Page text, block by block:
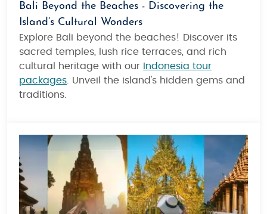
Bali Beyond the Beaches - Discovering the
Island’s Cultural Wonders
Explore Bali beyond the beaches! Discover its
sacred temples, lush rice terraces, and rich
cultural heritage with our
Indonesia tour
packages. Unveil the island's hidden gems and
traditions.